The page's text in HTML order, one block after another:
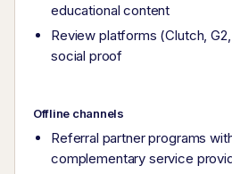
educational content
Review platforms (Clutch,
social proof
Offline channels
Referral partner programs
complementary service